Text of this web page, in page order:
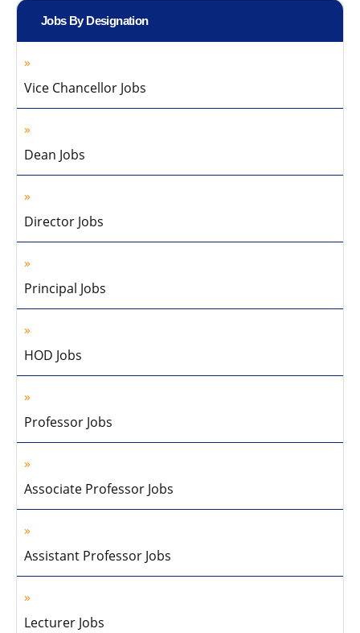
Jobs By Designation
Vice Chancellor Jobs
Dean Jobs
Director Jobs
Principal Jobs
HOD Jobs
Professor Jobs
Associate Professor Jobs
Assistant Professor Jobs
Lecturer Jobs